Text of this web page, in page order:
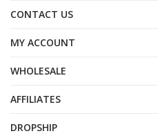
CONTACT US
MY ACCOUNT
WHOLESALE
AFFILIATES
DROPSHIP